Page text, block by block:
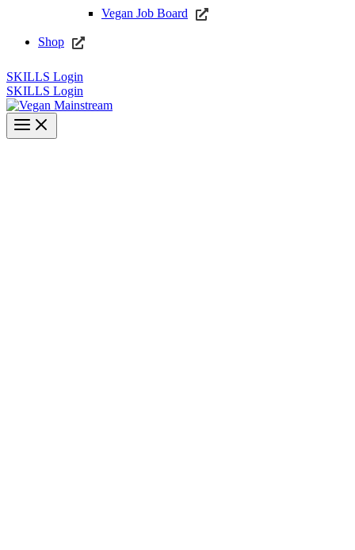
Vegan Job Board
Shop
SKILLS Login
SKILLS Login